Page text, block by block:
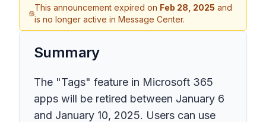
This announcement expired on Feb 28, 2025 and
is no longer active in Message Center.
Summary
The "Tags" feature in Microsoft 365
apps will be retired between January 6
and January 10, 2025. Users can use